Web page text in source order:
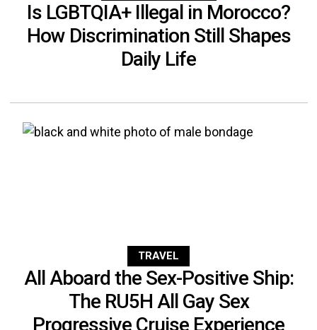
Is LGBTQIA+ Illegal in Morocco?
How Discrimination Still Shapes
Daily Life
TRAVEL
All Aboard the Sex-Positive Ship:
The RU5H All Gay Sex
Progressive Cruise Experience